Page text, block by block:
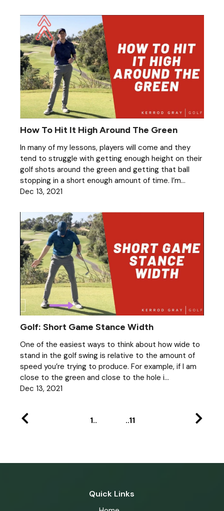
How To Hit It High Around The Green
In many of my lessons, players will come and they
tend to struggle with getting enough height on their
golf shots around the green and getting that ball
stopping in a short enough amount of time. I’m...
Dec 13, 2021
Golf: Short Game Stance Width
One of the easiest ways to think about how wide to
stand in the golf swing is relative to the amount of
speed you’re trying to produce. For example, if I am
close to the green and close to the hole i...
Dec 13, 2021
1 11
Quick Links